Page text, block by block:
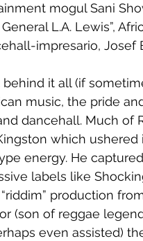
mogul Sani
L.A. Lewis”,
impresario, Josef
it all (if
music, the pride
dancehall. Much of
which ushered
energy. He
labels like
production
(son of reggae
even assisted)